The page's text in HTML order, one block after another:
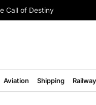
Call of Destiny
Aviation Shipping